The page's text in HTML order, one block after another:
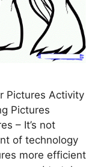
Pictures Activity
Pictures
– It’s not
of technology
more efficient